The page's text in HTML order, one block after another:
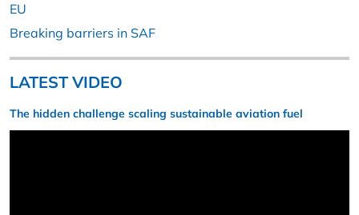
EU
Breaking barriers in SAF
LATEST VIDEO
The hidden challenge scaling sustainable aviation fuel